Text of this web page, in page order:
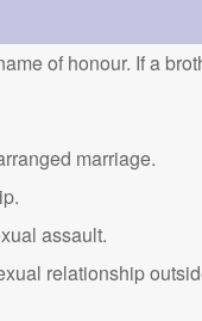
of honour. If a
marriage.
assault.
relationship